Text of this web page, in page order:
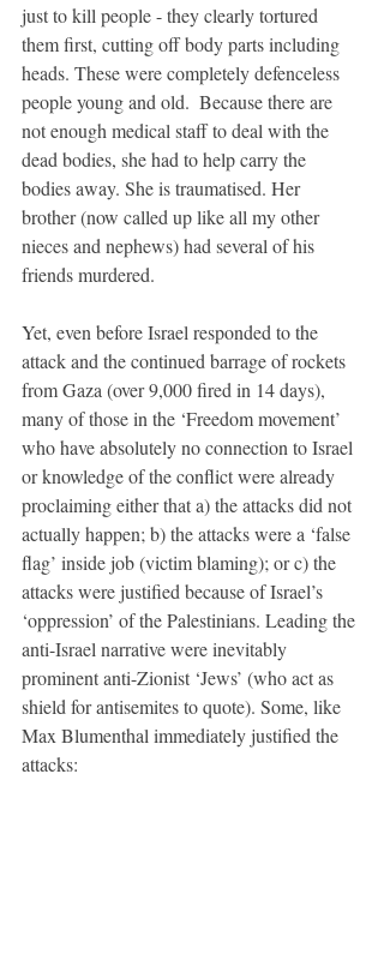
just to kill people - they clearly tortured
them first, cutting off body parts including
heads. These were completely defenceless
people young and old.  Because there are
not enough medical staff to deal with the
dead bodies, she had to help carry the
bodies away. She is traumatised. Her
brother (now called up like all my other
nieces and nephews) had several of his
friends murdered.
Yet, even before Israel responded to the
attack and the continued barrage of rockets
from Gaza (over 9,000 fired in 14 days),
many of those in the ‘Freedom movement’
who have absolutely no connection to Israel
or knowledge of the conflict were already
proclaiming either that a) the attacks did not
actually happen; b) the attacks were a ‘false
flag’ inside job (victim blaming); or c) the
attacks were justified because of Israel’s
‘oppression’ of the Palestinians. Leading the
anti-Israel narrative were inevitably
prominent anti-Zionist ‘Jews’ (who act as
shield for antisemites to quote). Some, like
Max Blumenthal immediately justified the
attacks: